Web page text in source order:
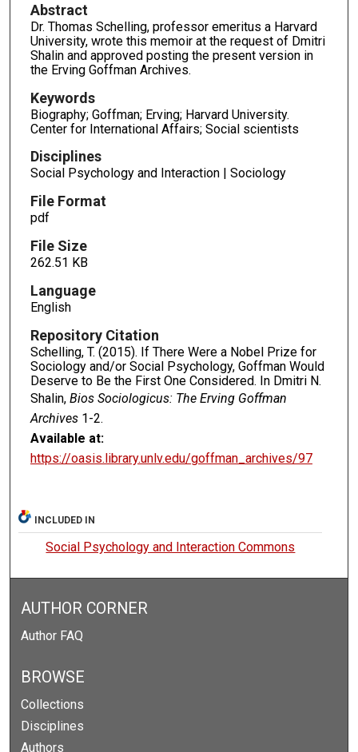
Abstract
Dr. Thomas Schelling, professor emeritus a Harvard
University, wrote this memoir at the request of Dmitri
Shalin and approved posting the present version in
the Erving Goffman Archives.
Keywords
Biography; Goffman; Erving; Harvard University.
Center for International Affairs; Social scientists
Disciplines
Social Psychology and Interaction | Sociology
File Format
pdf
File Size
262.51 KB
Language
English
Repository Citation
Schelling, T. (2015). If There Were a Nobel Prize for
Sociology and/or Social Psychology, Goffman Would
Deserve to Be the First One Considered. In Dmitri N.
Shalin, Bios Sociologicus: The Erving Goffman
Archives1-2.
Available at:
https://oasis.library.unlv.edu/goffman_archives/97
INCLUDED IN
Social Psychology and Interaction Commons
AUTHOR CORNER
Author FAQ
BROWSE
Collections
Disciplines
Authors